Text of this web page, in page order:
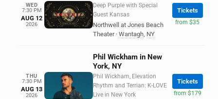
WED
7:30 PM
AUG 12
2026
Deep Purple with Special
Guest Kansas
Northwell at Jones Beach
Theater · Wantagh, NY
Tickets
from $35
THU
7:30 PM
AUG 13
2026
Phil Wickham in New
York, NY
Phil Wickham, Elevation
Rhythm and Terrian: K-LOVE
Live in New York
Tickets
from $179